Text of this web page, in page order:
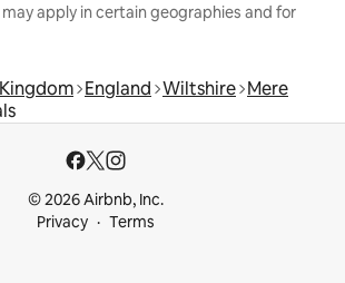
apply in certain geographies and for
England Wiltshire Mere
© 2026 Airbnb, Inc.
Privacy
Terms